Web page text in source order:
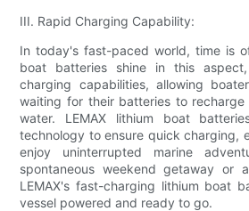
III. Rapid Charging Capability:
In today's fast-paced world, time is
boat batteries shine in this
charging capabilities, allowing
waiting for their batteries to
water. LEMAX lithium boat
technology to ensure quick charging,
enjoy uninterrupted marine
spontaneous weekend getaway or
LEMAX's fast-charging lithium boat
vessel powered and ready to go.